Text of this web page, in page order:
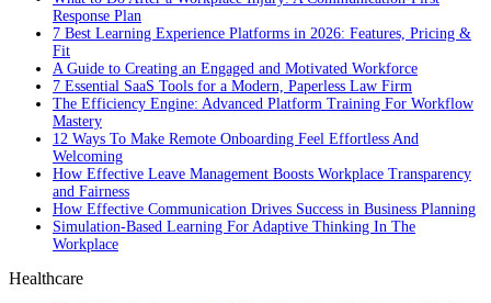
Response Plan
7 Best Learning Experience Platforms in 2026: Features, Pricing &
Fit
A Guide to Creating an Engaged and Motivated Workforce
7 Essential SaaS Tools for a Modern, Paperless Law Firm
The Efficiency Engine: Advanced Platform Training For Workflow
Mastery
12 Ways To Make Remote Onboarding Feel Effortless And
Welcoming
How Effective Leave Management Boosts Workplace Transparency
and Fairness
How Effective Communication Drives Success in Business Planning
Simulation-Based Learning For Adaptive Thinking In The
Workplace
Healthcare